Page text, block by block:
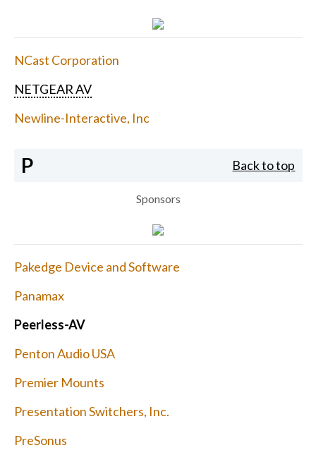
NCast Corporation
NETGEAR AV
Newline-Interactive, Inc
P Back to top
Sponsors
Pakedge Device and Software
Panamax
Peerless-AV
Penton Audio USA
Premier Mounts
Presentation Switchers, Inc.
PreSonus